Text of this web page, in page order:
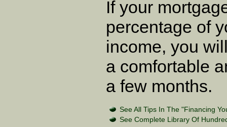
If your
percentage of
income, you
a comfortable
a few months.
See All Tips In The "Financing
See Complete Library Of